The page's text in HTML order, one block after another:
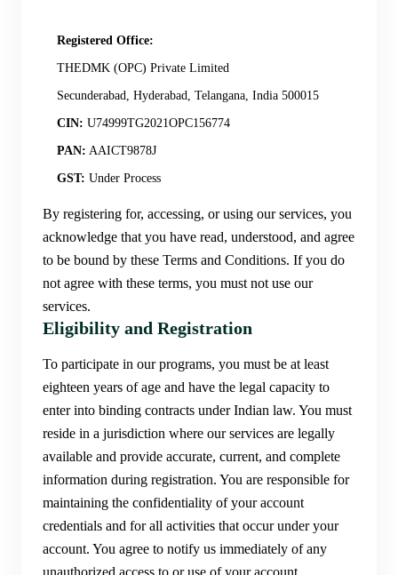
Registered Office:
THEDMK (OPC) Private Limited
Secunderabad, Hyderabad, Telangana, India 500015
CIN: U74999TG2021OPC156774
PAN: AAICT9878J
GST: Under Process
By registering for, accessing, or using our services, you
acknowledge that you have read, understood, and agree
to be bound by these Terms and Conditions. If you do
not agree with these terms, you must not use our
services.
Eligibility and Registration
To participate in our programs, you must be at least
eighteen years of age and have the legal capacity to
enter into binding contracts under Indian law. You must
reside in a jurisdiction where our services are legally
available and provide accurate, current, and complete
information during registration. You are responsible for
maintaining the confidentiality of your account
credentials and for all activities that occur under your
account. You agree to notify us immediately of any
unauthorized access to or use of your account.